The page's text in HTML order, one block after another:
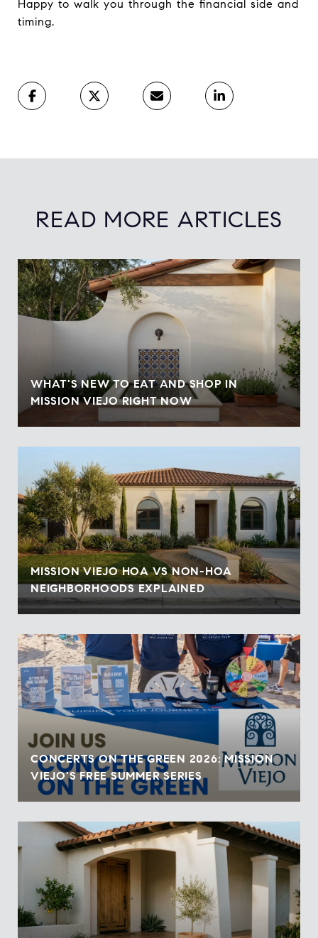
Happy to walk you through the financial side and
timing.
READ MORE ARTICLES
WHAT'S NEW TO EAT AND SHOP IN
MISSION VIEJO RIGHT NOW
MISSION VIEJO HOA VS NON-HOA
NEIGHBORHOODS EXPLAINED
CONCERTS ON THE GREEN 2026: MISSION
VIEJO'S FREE SUMMER SERIES